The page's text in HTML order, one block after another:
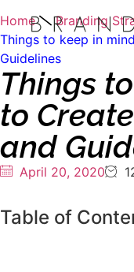
Home
Branding
Things to keep in
Guidelines
Things
to
and
April 20, 2020
Table of